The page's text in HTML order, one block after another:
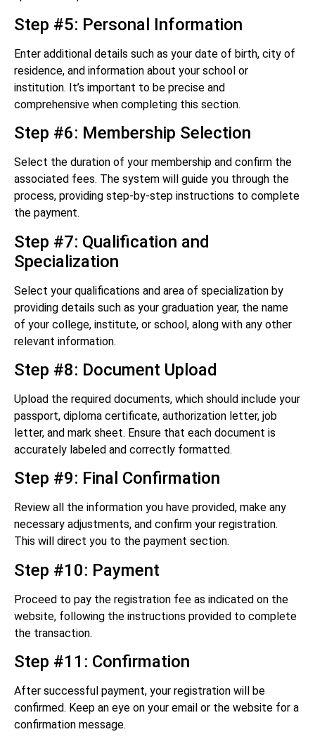
Step #5: Personal Information
Enter additional details such as your date of birth, city of
residence, and information about your school or
institution. It’s important to be precise and
comprehensive when completing this section.
Step #6: Membership Selection
Select the duration of your membership and confirm the
associated fees. The system will guide you through the
process, providing step-by-step instructions to complete
the payment.
Step #7: Qualification and
Specialization
Select your qualifications and area of specialization by
providing details such as your graduation year, the name
of your college, institute, or school, along with any other
relevant information.
Step #8: Document Upload
Upload the required documents, which should include your
passport, diploma certificate, authorization letter, job
letter, and mark sheet. Ensure that each document is
accurately labeled and correctly formatted.
Step #9: Final Confirmation
Review all the information you have provided, make any
necessary adjustments, and confirm your registration.
This will direct you to the payment section.
Step #10: Payment
Proceed to pay the registration fee as indicated on the
website, following the instructions provided to complete
the transaction.
Step #11: Confirmation
After successful payment, your registration will be
confirmed. Keep an eye on your email or the website for a
confirmation message.